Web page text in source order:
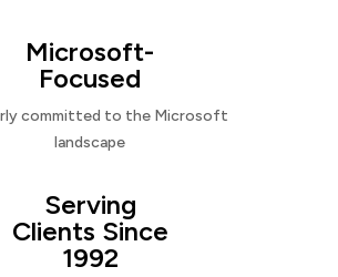
Microsoft-
Focused
committed to the Microsoft
landscape
Serving
Clients Since
1992